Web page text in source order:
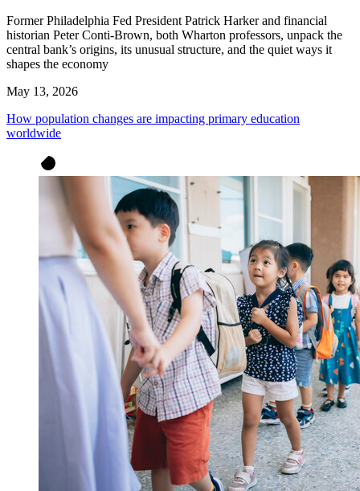
Former Philadelphia Fed President Patrick Harker and financial
historian Peter Conti-Brown, both Wharton professors, unpack the
central bank’s origins, its unusual structure, and the quiet ways it
shapes the economy
May 13, 2026
How population changes are impacting primary education
worldwide